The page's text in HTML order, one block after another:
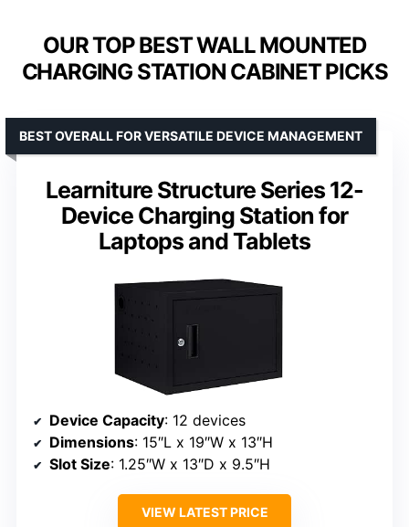
OUR TOP BEST WALL MOUNTED
CHARGING STATION CABINET PICKS
Learniture Structure Series 12-
Device Charging Station for
Laptops and Tablets
BEST OVERALL FOR VERSATILE DEVICE MANAGEMENT
Device Capacity: 12 devices
Dimensions: 15″L x 19″W x 13″H
Slot Size: 1.25″W x 13″D x 9.5″H
VIEW LATEST PRICE